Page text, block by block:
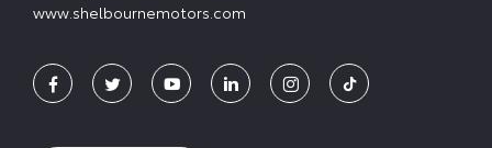
www.shelbournemotors.com